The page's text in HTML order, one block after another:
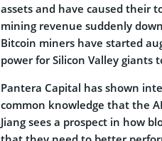
assets and have caused their
mining revenue suddenly
Bitcoin miners have started
power for Silicon Valley giants
Pantera Capital has shown
common knowledge that the
Jiang sees a prospect in how